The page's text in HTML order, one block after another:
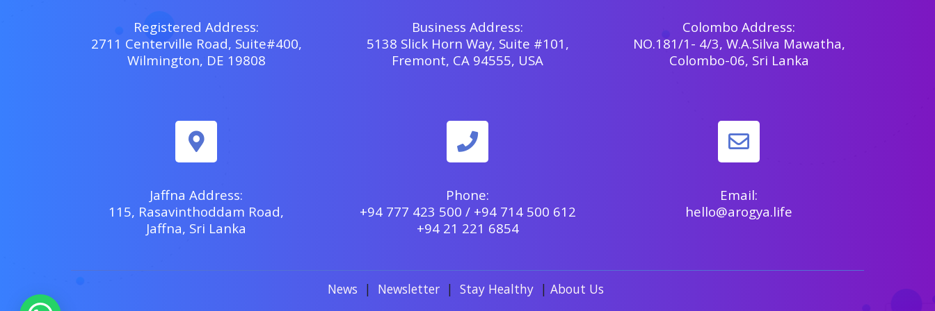
Registered Address:
2711 Centerville Road, Suite#400,
Wilmington, DE 19808
Business Address:
5138 Slick Horn Way, Suite #101,
Fremont, CA 94555, USA
Colombo Address:
NO.181/1- 4/3, W.A.Silva Mawatha,
Colombo-06, Sri Lanka
Jaffna Address:
115, Rasavinthoddam Road,
Jaffna, Sri Lanka
Phone:
+94 777 423 500 / +94 714 500 612
+94 21 221 6854
Email:
hello@arogya.life
News | Newsletter | Stay Healthy | About Us